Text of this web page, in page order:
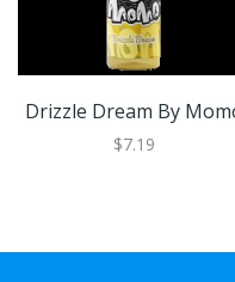
Drizzle Dream By
$7.19